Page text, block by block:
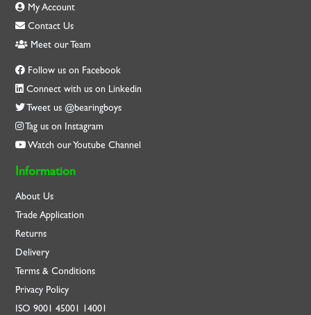
My Account
Contact Us
Meet our Team
Follow us on Facebook
Connect with us on Linkedin
Tweet us @bearingboys
Tag us on Instagram
Watch our Youtube Channel
Information
About Us
Trade Application
Returns
Delivery
Terms & Conditions
Privacy Policy
ISO9001 45001 14001